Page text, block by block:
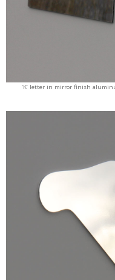
‘K’ letter in mirror finish